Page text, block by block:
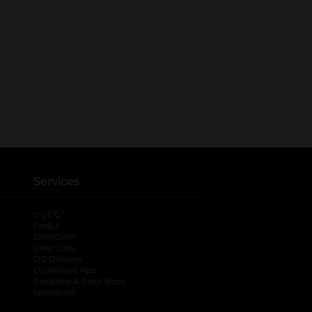
Services
myDG
FedEx
DoorDash
Uber Eats
DG Delivery
Download App
Coupons & Cash Back
spendwell